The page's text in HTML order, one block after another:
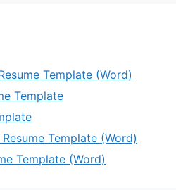
Template (Word)
Template
Template (Word)
Template (Word)